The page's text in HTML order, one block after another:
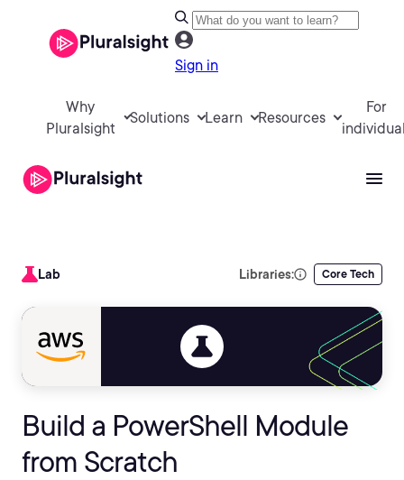
Sign in
Why
Pluralsight
Solutions Learn Resources
For
Lab Libraries: Core Tech
Build a PowerShell Module
from Scratch